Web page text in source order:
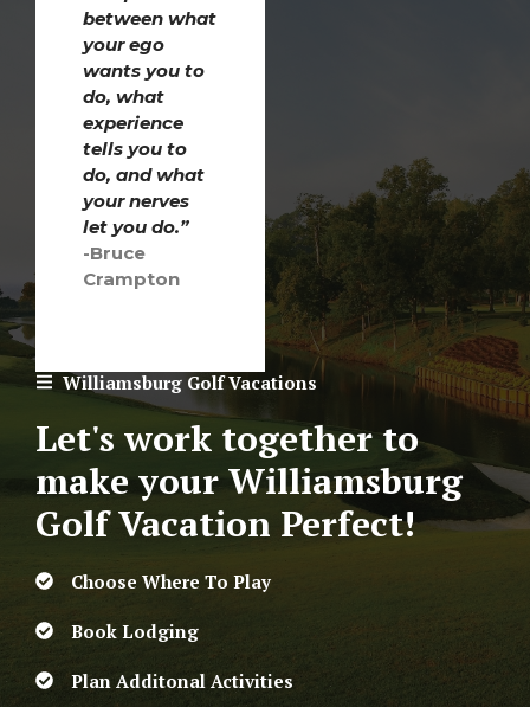
Williamsburg Golf Vacations
Let's work together to
make your Williamsburg
Golf Vacation Perfect!
Choose Where To Play
Book Lodging
Plan Additonal Activities
between what
your ego
wants you to
do, what
experience
tells you to
do, and what
your nerves
let you do.”
-Bruce
Crampton